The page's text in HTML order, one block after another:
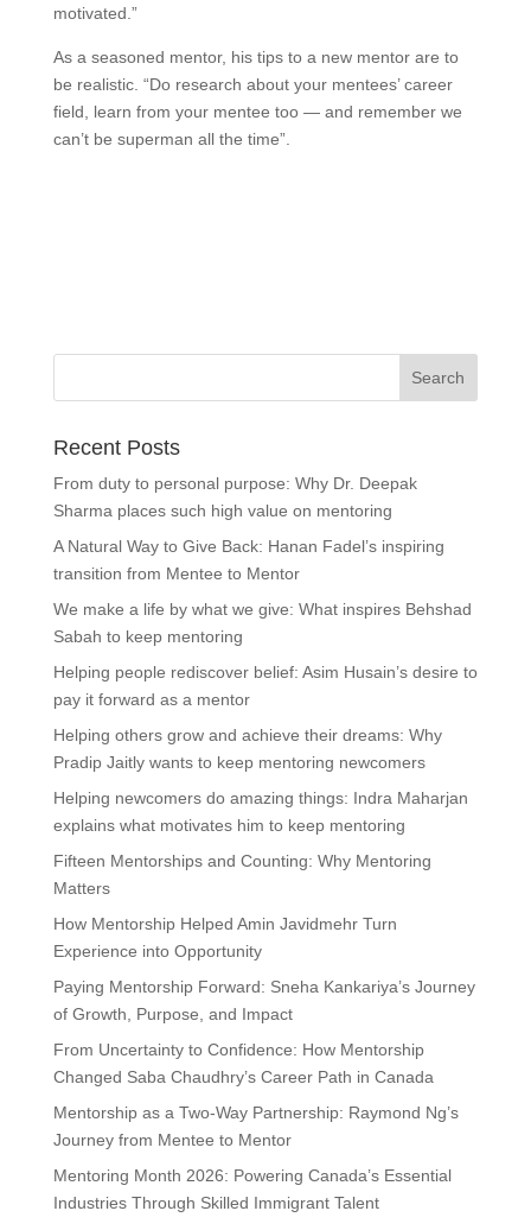
motivated.”
As a seasoned mentor, his tips to a new mentor are to
be realistic. “Do research about your mentees’ career
field, learn from your mentee too — and remember we
can’t be superman all the time”.
Recent Posts
From duty to personal purpose: Why Dr. Deepak
Sharma places such high value on mentoring
A Natural Way to Give Back: Hanan Fadel’s inspiring
transition from Mentee to Mentor
We make a life by what we give: What inspires Behshad
Sabah to keep mentoring
Helping people rediscover belief: Asim Husain’s desire to
pay it forward as a mentor
Helping others grow and achieve their dreams: Why
Pradip Jaitly wants to keep mentoring newcomers
Helping newcomers do amazing things: Indra Maharjan
explains what motivates him to keep mentoring
Fifteen Mentorships and Counting: Why Mentoring
Matters
How Mentorship Helped Amin Javidmehr Turn
Experience into Opportunity
Paying Mentorship Forward: Sneha Kankariya’s Journey
of Growth, Purpose, and Impact
From Uncertainty to Confidence: How Mentorship
Changed Saba Chaudhry’s Career Path in Canada
Mentorship as a Two-Way Partnership: Raymond Ng’s
Journey from Mentee to Mentor
Mentoring Month 2026: Powering Canada’s Essential
Industries Through Skilled Immigrant Talent